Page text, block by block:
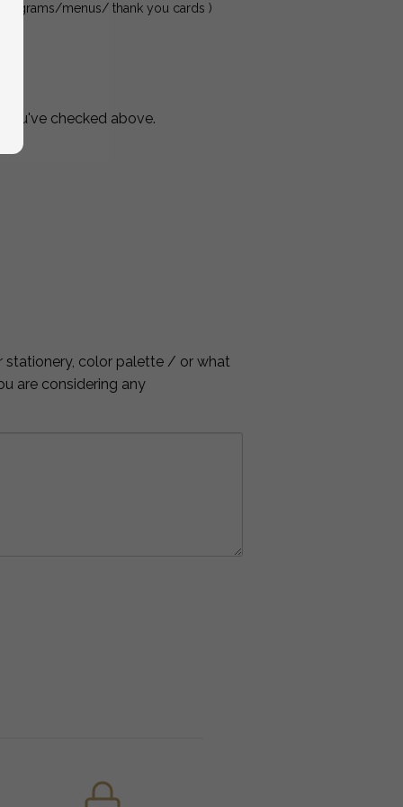
menus/ thank you cards )
checked above.
color palette / or what
are considering any